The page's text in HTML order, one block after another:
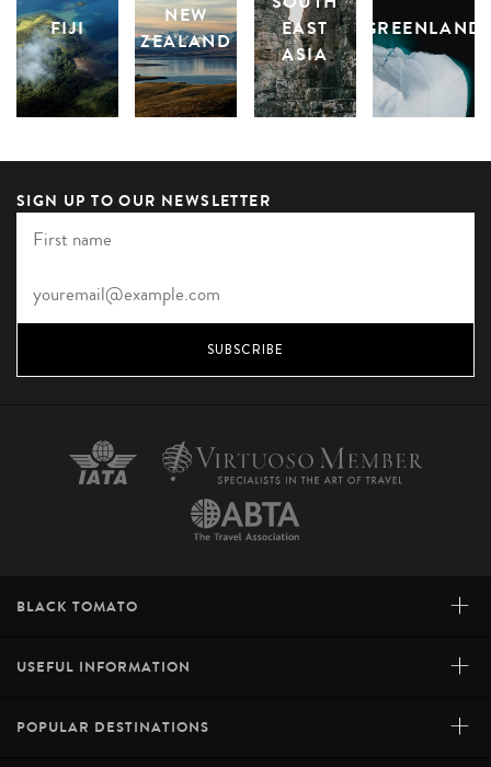
FIJI
NEW
ZEALAND
EAST
ASIA
GREENLAND
SIGN UP TO OUR NEWSLETTER
SUBSCRIBE
BLACK TOMATO +
USEFUL INFORMATION +
POPULAR DESTINATIONS +